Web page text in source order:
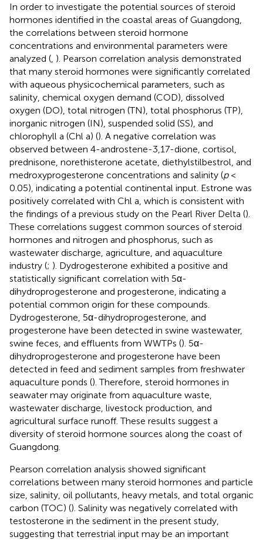
In order to investigate the potential sources of steroid
hormones identified in the coastal areas of Guangdong,
the correlations between steroid hormone
concentrations and environmental parameters were
analyzed (, ). Pearson correlation analysis demonstrated
that many steroid hormones were significantly correlated
with aqueous physicochemical parameters, such as
salinity, chemical oxygen demand (COD), dissolved
oxygen (DO), total nitrogen (TN), total phosphorus (TP),
inorganic nitrogen (IN), suspended solid (SS), and
chlorophyll a (Chl a) (). A negative correlation was
observed between 4-androstene-3,17-dione, cortisol,
prednisone, norethisterone acetate, diethylstilbestrol, and
medroxyprogesterone concentrations and salinity (p<
0.05), indicating a potential continental input. Estrone was
positively correlated with Chl a, which is consistent with
the findings of a previous study on the Pearl River Delta ().
These correlations suggest common sources of steroid
hormones and nitrogen and phosphorus, such as
wastewater discharge, agriculture, and aquaculture
industry (; ). Dydrogesterone exhibited a positive and
statistically significant correlation with 5α-
dihydroprogesterone and progesterone, indicating a
potential common origin for these compounds.
Dydrogesterone, 5α-dihydroprogesterone, and
progesterone have been detected in swine wastewater,
swine feces, and effluents from WWTPs (). 5α-
dihydroprogesterone and progesterone have been
detected in feed and sediment samples from freshwater
aquaculture ponds (). Therefore, steroid hormones in
seawater may originate from aquaculture waste,
wastewater discharge, livestock production, and
agricultural surface runoff. These results suggest a
diversity of steroid hormone sources along the coast of
Guangdong.
Pearson correlation analysis showed significant
correlations between many steroid hormones and particle
size, salinity, oil pollutants, heavy metals, and total organic
carbon (TOC) (). Salinity was negatively correlated with
testosterone in the sediment in the present study,
suggesting that terrestrial input may be an important